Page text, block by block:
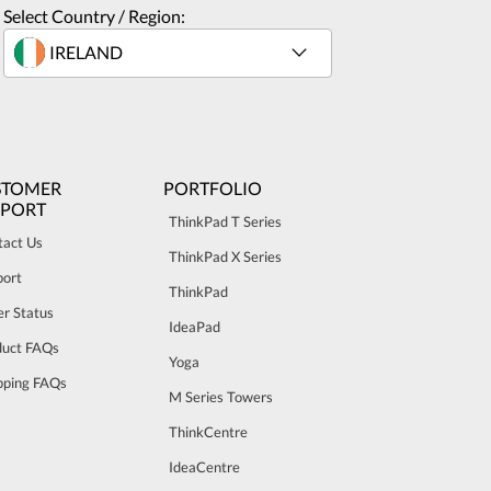
Select Country / Region:
Us
Status
FAQs
FAQs
PORTFOLIO
ThinkPad T Series
ThinkPad X Series
ThinkPad
IdeaPad
Yoga
M Series Towers
ThinkCentre
IdeaCentre